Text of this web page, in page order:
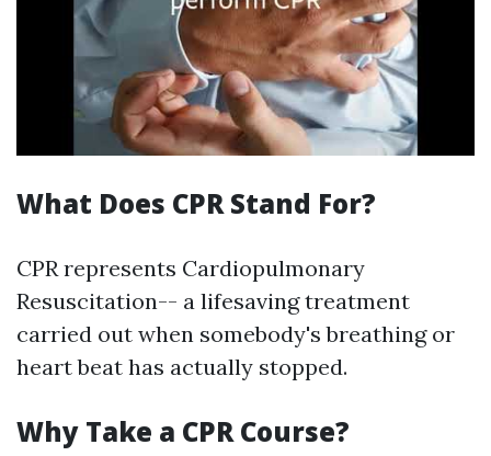
What Does CPR Stand For?
CPR represents Cardiopulmonary
Resuscitation-- a lifesaving treatment
carried out when somebody's breathing or
heart beat has actually stopped.
Why Take a CPR Course?